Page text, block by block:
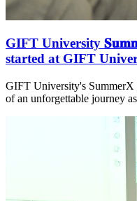
GIFT University
started at GIFT
GIFT University's SummerX
of an unforgettable journey